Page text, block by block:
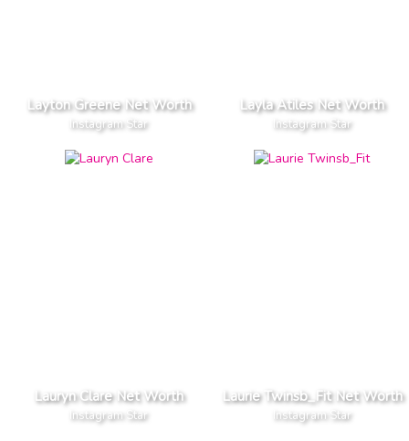
Layton Greene Net Worth
Instagram Star
Layla Atiles Net Worth
Instagram Star
Lauryn Clare Net Worth
Instagram Star
Laurie Twinsb_Fit Net Worth
Instagram Star